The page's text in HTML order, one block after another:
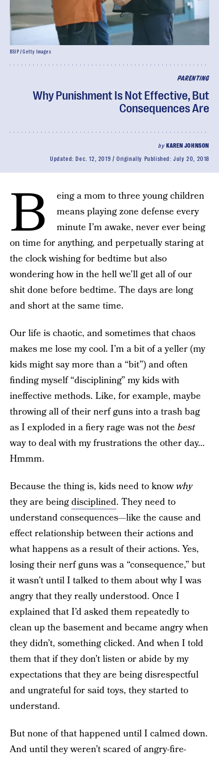
PARENTING
Why Punishment Is Not Effective, But
Consequences Are
by KAREN JOHNSON
Updated: Dec. 12, 2019 Originally Published:July 20, 2018
BSIP / Getty Images
B
eing a mom to three young children
means playing zone defense every
minute I’m awake, never ever being
on time for anything, and perpetually staring at
the clock wishing for bedtime but also
wondering how in the hell we’ll get all of our
shit done before bedtime. The days are long
and short at the same time.
Our life is chaotic, and sometimes that chaos
makes me lose my cool. I’m a bit of a yeller (my
kids might say more than a “bit”) and often
finding myself “disciplining” my kids with
ineffective methods. Like, for example, maybe
throwing all of their nerf guns into a trash bag
as I exploded in a fiery rage was not the best
way to deal with my frustrations the other day…
Hmmm.
Because the thing is, kids need to knowwhy
they are beingdisciplined. They need to
understand consequences—like the cause and
effect relationship between their actions and
what happens as a result of their actions. Yes,
losing their nerf guns was a “consequence,” but
it wasn’t until I talked to them about why I was
angry that they really understood. Once I
explained that I’d asked them repeatedly to
clean up the basement and became angry when
they didn’t, something clicked. And when I told
them that if they don’t listen or abide by my
expectations that they are being disrespectful
and ungrateful for said toys, they started to
understand.
But none of that happened until I calmed down.
And until they weren’t scared of angry-fire-